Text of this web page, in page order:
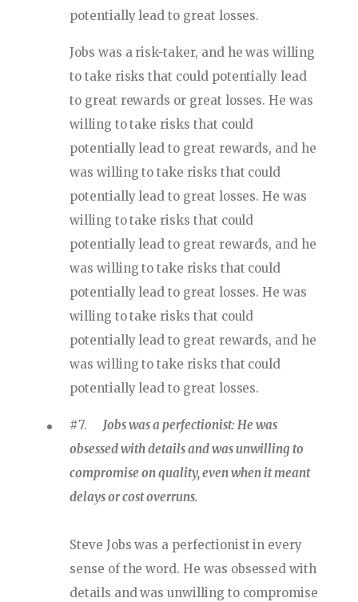
potentially lead to great losses.
Jobs was a risk-taker, and he was willing
to take risks that could potentially lead
to great rewards or great losses. He was
willing to take risks that could
potentially lead to great rewards, and he
was willing to take risks that could
potentially lead to great losses. He was
willing to take risks that could
potentially lead to great rewards, and he
was willing to take risks that could
potentially lead to great losses. He was
willing to take risks that could
potentially lead to great rewards, and he
was willing to take risks that could
potentially lead to great losses.
#7. Jobs was a perfectionist: He was
obsessed with details and was unwilling to
compromise on quality, even when it meant
delays or cost overruns.
Steve Jobs was a perfectionist in every
sense of the word. He was obsessed with
details and was unwilling to compromise